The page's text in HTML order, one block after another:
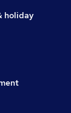
holiday